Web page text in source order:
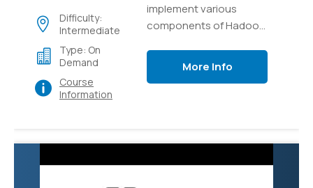
Difficulty:
Intermediate
Type: On
Demand
Course
Information
implement various
components of Hadoop
More Info